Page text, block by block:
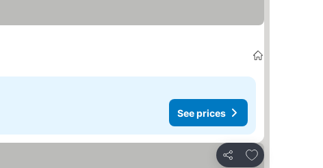
See prices
Share
Add to favorites